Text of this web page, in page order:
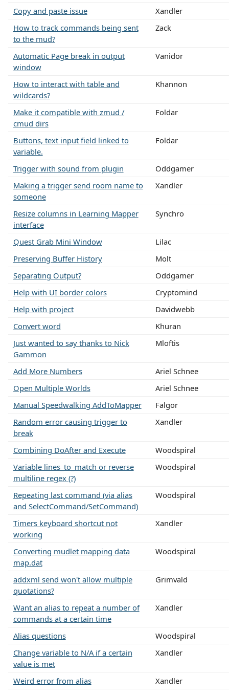
Copy and paste issue
Xandler
How to track commands being sent
to the mud?
Zack
Automatic Page break in output
window
Vanidor
How to interact with table and
wildcards?
Khannon
Make it compatible with zmud /
cmud dirs
Foldar
Buttons, text input field linked to
variable.
Foldar
Trigger with sound from plugin
Oddgamer
Making a trigger send room name to
someone
Xandler
Resize columns in Learning Mapper
interface
Synchro
Quest Grab Mini Window
Lilac
Preserving Buffer History
Molt
Separating Output?
Oddgamer
Help with UI border colors
Cryptomind
Help with project
Davidwebb
Convert word
Khuran
Just wanted to say thanks to Nick
Gammon
Mloftis
Add More Numbers
Ariel Schnee
Open Multiple Worlds
Ariel Schnee
Manual Speedwalking AddToMapper
Falgor
Random error causing trigger to
break
Xandler
Combining DoAfter and Execute
Woodspiral
Variable lines_to_match or reverse
multiline regex (?)
Woodspiral
Repeating last command (via alias
and SelectCommand/SetCommand)
Woodspiral
Timers keyboard shortcut not
working
Xandler
Converting mudlet mapping data
map.dat
Woodspiral
addxml send won't allow multiple
quotations?
Grimvald
Want an alias to repeat a number of
commands at a certain time
Xandler
Alias questions
Woodspiral
Change variable to N/A if a certain
value is met
Xandler
Weird error from alias
Xandler